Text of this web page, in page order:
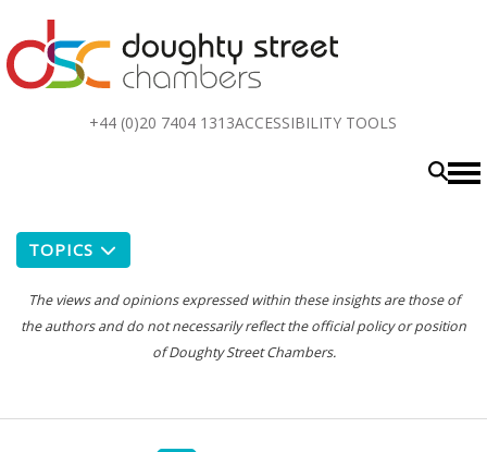
+44 (0)20 7404 1313ACCESSIBILITY TOOLS
TOPICS
The views and opinions expressed within these insights are those of
the authors and do not necessarily reflect the official policy or position
of Doughty Street Chambers.